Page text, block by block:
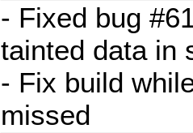
- Fixed bug
tainted data in
- Fix build
missed